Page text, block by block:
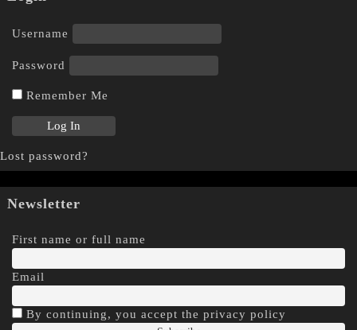
Username
Password
Remember Me
Lost password?
Newsletter
First name or full name
Email
By continuing, you accept the privacy policy